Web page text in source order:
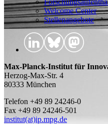
Welcome Center
Stellenangebote
Max-Planck-Institut für
Herzog-Max-Str. 4
80333 München
Telefon +49 89 24246-0
Fax +49 89 24246-501
institut(at)ip.mpg.de